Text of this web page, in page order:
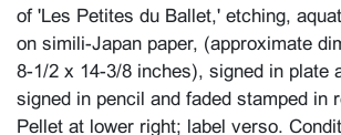
of 'Les Petites du Ballet,' etching,
on simili-Japan paper, (approximate
8-1/2 x 14-3/8 inches), signed in plate
signed in pencil and faded stamped in
Pellet at lower right; label verso.